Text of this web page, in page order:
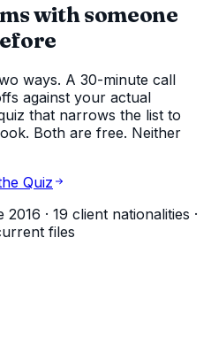
with someone
ways. A 30-minute call
against your actual
that narrows the list to
Both are free. Neither
Quiz
· 19 client nationalities ·
files